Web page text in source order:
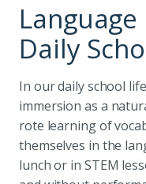
Daily
In our daily school
immersion as a
rote learning of
themselves in the
lunch or in STEM